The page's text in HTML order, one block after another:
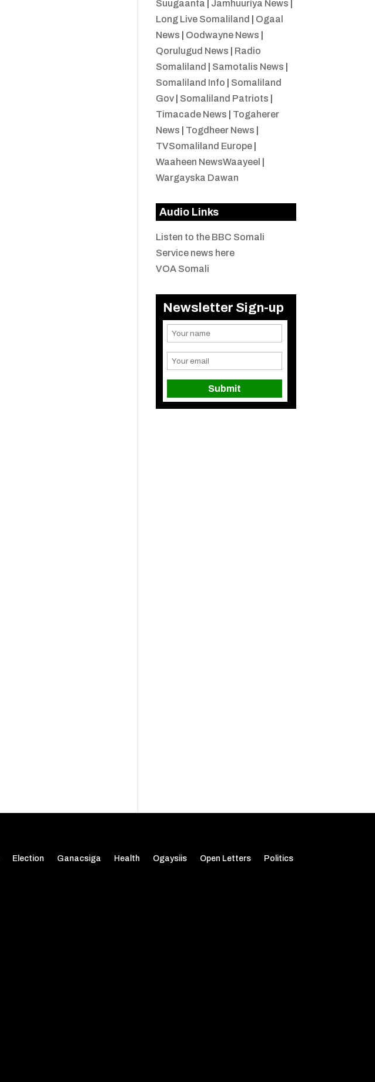
Suugaanta
Jamhuuriya News
Long Live Somaliland
Ogaal
News
Oodwayne News
Qorulugud News
Radio
Somaliland
Samotalis News
Somaliland Info
Somaliland
Gov| Somaliland Patriots
Timacade News
Togaherer
News
Togdheer News
TVSomaliland Europe|
Waaheen NewsWaayeel
Wargayska Dawan
Audio Links
Listen to the BBC Somali
Service news here
VOA Somali
Newsletter Sign-up
Election Ganacsiga Health Ogaysiis Open Letters Politics